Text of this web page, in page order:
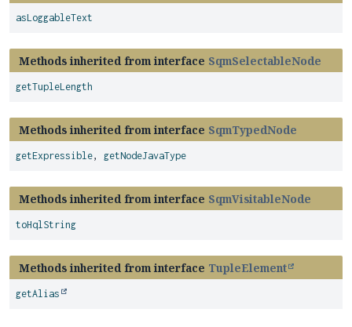
asLoggableText
Methods inherited from interface SqmSelectableNode
getTupleLength
Methods inherited from interface SqmTypedNode
getExpressible, getNodeJavaType
Methods inherited from interface SqmVisitableNode
toHqlString
Methods inherited from interface TupleElement
getAlias